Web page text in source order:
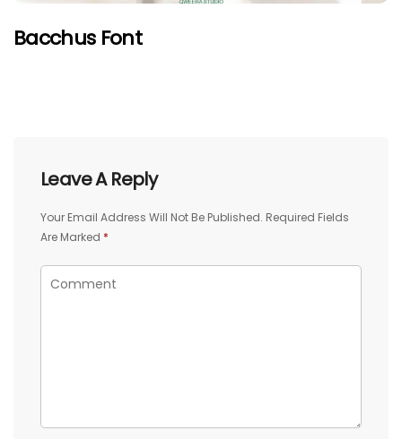
Bacchus Font
Leave A Reply
Your Email Address Will Not Be Published. Required Fields
Are Marked *